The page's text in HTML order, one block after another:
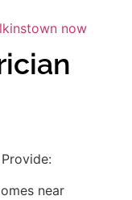
now
near